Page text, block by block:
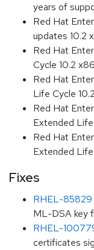
years of
Red Hat
updates 10.2
Red Hat
Cycle 10.2
Red Hat
Life Cycle
Red Hat
Extended
Red Hat
Extended
Fixes
RHEL-85829
ML-DSA key
RHEL-
certificates